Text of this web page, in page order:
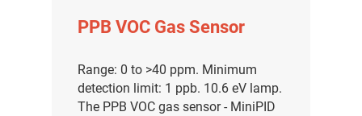
PPB VOC Gas Sensor
Range: 0 to >40 ppm. Minimum
detection limit: 1 ppb. 10.6 eV lamp.
The PPB VOC gas sensor - MiniPID